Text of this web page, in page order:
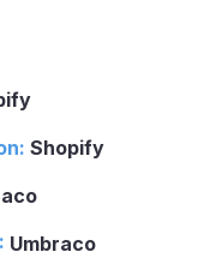
Shopify
Umbraco